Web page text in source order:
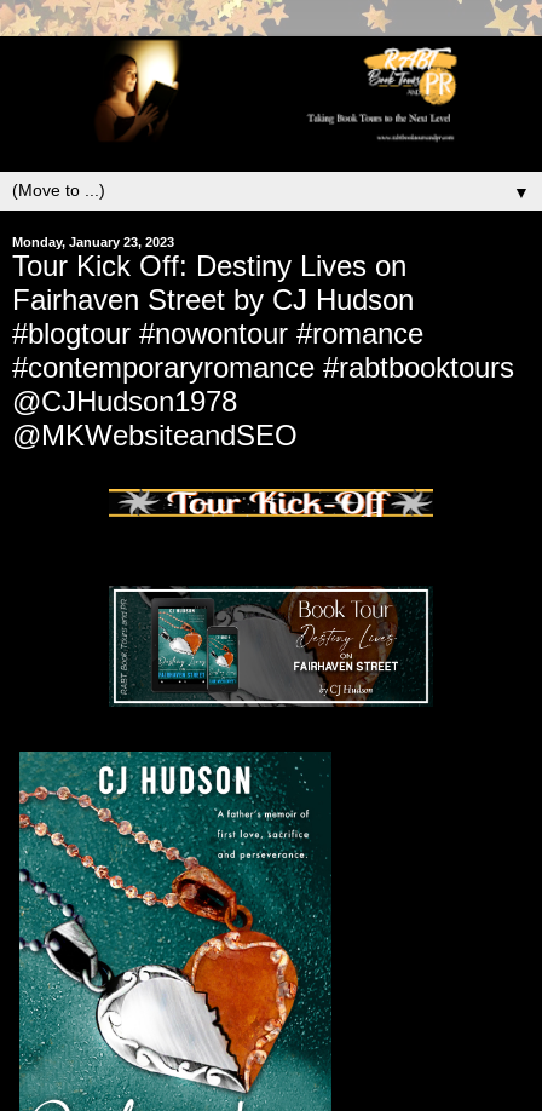
▼
Monday, January 23, 2023
Tour Kick Off: Destiny Lives on
Fairhaven Street by CJ Hudson
#blogtour #nowontour #romance
#contemporaryromance #rabtbooktours
@CJHudson1978
@MKWebsiteandSEO